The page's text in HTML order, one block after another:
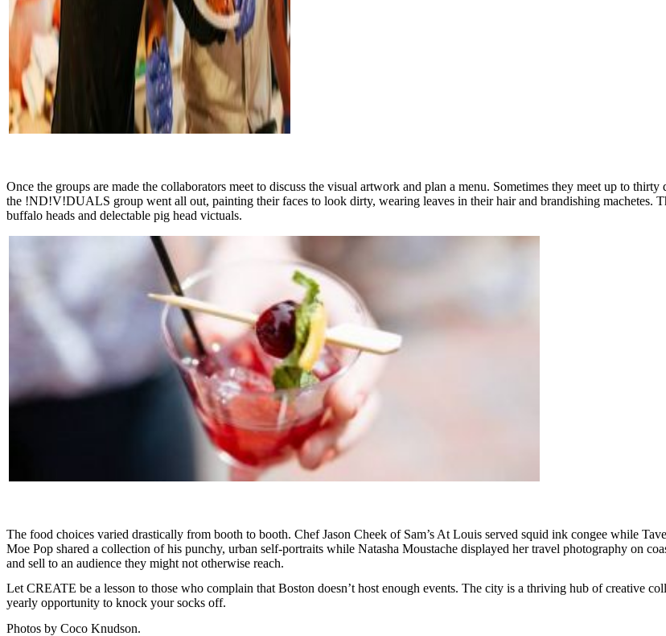
Once the groups are made the collaborators meet to discuss the visual artwork and plan a menu. Sometimes they meet up to
the !ND!V!DUALS group went all out, painting their faces to look dirty, wearing leaves in their hair and brandishing machetes.
buffalo heads and delectable pig head victuals.
The food choices varied drastically from booth to booth. Chef Jason Cheek of Sam’s At Louis served squid ink congee while
Moe Pop shared a collection of his punchy, urban self-portraits while Natasha Moustache displayed her travel photography on
and sell to an audience they might not otherwise reach.
Let CREATE be a lesson to those who complain that Boston doesn’t host enough events. The city is a thriving hub of creative
yearly opportunity to knock your socks off.
Photos by Coco Knudson.